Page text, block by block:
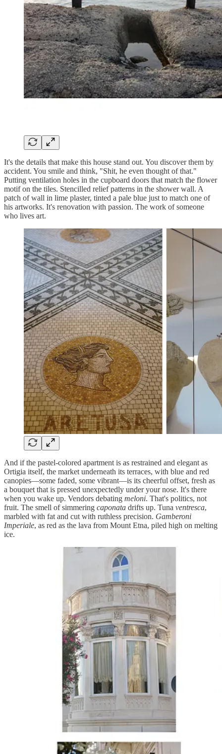
It's the details that make this house stand out. You discover them by
accident. You smile and think, "Shit, he even thought of that."
Putting ventilation holes in the cupboard doors that match the flower
motif on the tiles. Stencilled relief patterns in the shower wall. A
patch of wall in lime plaster, tinted a pale blue just to match one of
his artworks. It's renovation with passion. The work of someone
who lives art.
And if the pastel-colored apartment is as restrained and elegant as
Ortigia itself, the market underneath its terraces, with blue and red
canopies—some faded, some vibrant—is its cheerful offset, fresh as
a bouquet that is pressed unexpectedly under your nose. It's there
when you wake up. Vendors debating meloni. That's politics, not
fruit. The smell of simmering caponata drifts up. Tuna ventresca,
marbled with fat and cut with ruthless precision. Gamberoni
Imperiale, as red as the lava from Mount Etna, piled high on melting
ice.